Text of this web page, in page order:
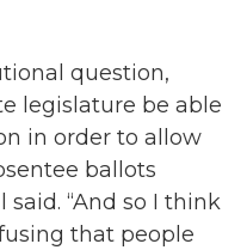
question,
legislature be able
in order to allow
ballots
said. “And so I think
that people